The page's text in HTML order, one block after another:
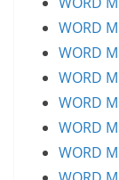
WORD
WORD
WORD
WORD
WORD
WORD